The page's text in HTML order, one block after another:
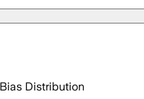
Bias Distribution